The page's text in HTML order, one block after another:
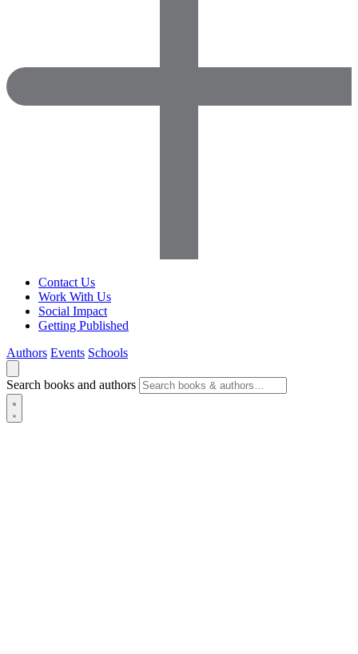
Contact Us
Work With Us
Social Impact
Getting Published
Authors Events Schools
Search books and authors